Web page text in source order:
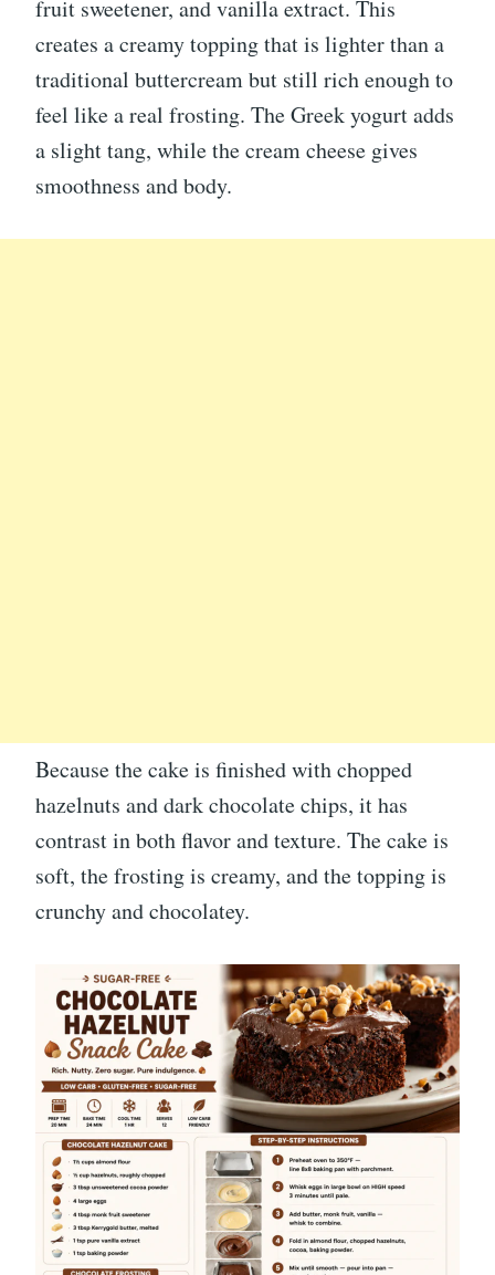
fruit sweetener, and vanilla extract. This
creates a creamy topping that is lighter than a
traditional buttercream but still rich enough to
feel like a real frosting. The Greek yogurt adds
a slight tang, while the cream cheese gives
smoothness and body.
Because the cake is finished with chopped
hazelnuts and dark chocolate chips, it has
contrast in both flavor and texture. The cake is
soft, the frosting is creamy, and the topping is
crunchy and chocolatey.